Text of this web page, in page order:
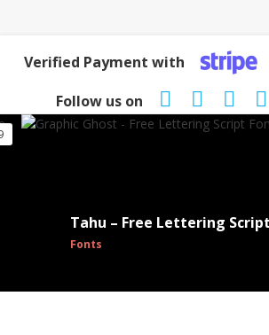
Verified Payment with
Follow us on
Tahu – Free Lettering
Fonts